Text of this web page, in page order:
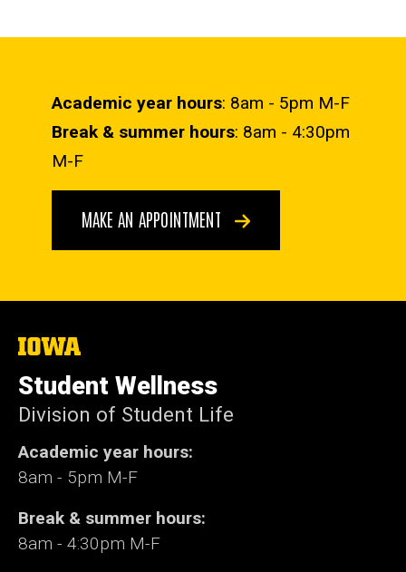
Academic year hours: 8am - 5pm M-F
Break & summer hours: 8am - 4:30pm
M-F
MAKE AN APPOINTMENT
The
of
Iowa
Student Wellness
Division of Student Life
Academic year hours:
8am - 5pm M-F
Break & summer hours:
8am - 4:30pm M-F